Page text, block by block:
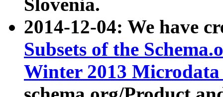
Slovenia.
2014-12-04: We have
Subsets of the
Winter 2013